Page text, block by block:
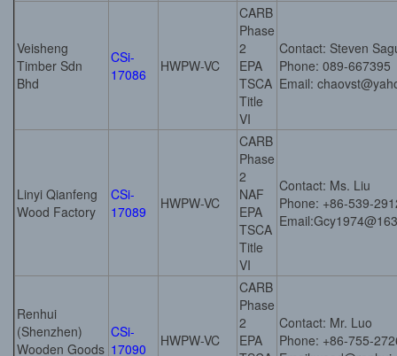
Veisheng
Timber Sdn
Bhd
CSi-
17086
HWPW-VC
CARB
Phase
2
EPA
TSCA
Title
VI
Contact: Steven
Phone: 089-667395
Email:
Linyi Qianfeng
Wood Factory
CSi-
17089
HWPW-VC
CARB
Phase
2
NAF
EPA
TSCA
Title
VI
Contact: Ms. Liu
Phone: +86-539-
Renhui
(Shenzhen)
Wooden Goods
CSi-
17090
HWPW-VC
CARB
Phase
2
EPA
Contact: Mr. Luo
Phone: +86-755-